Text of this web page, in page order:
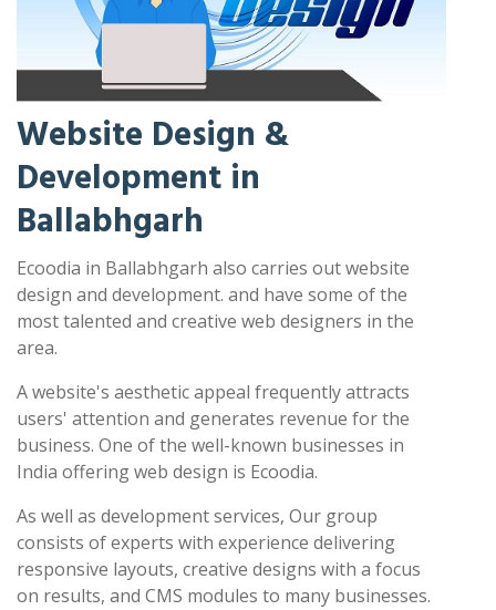
Website Design &
Development in
Ballabhgarh
Ecoodia in Ballabhgarh also carries out website
design and development. and have some of the
most talented and creative web designers in the
area.
A website's aesthetic appeal frequently attracts
users' attention and generates revenue for the
business. One of the well-known businesses in
India offering web design is Ecoodia.
As well as development services, Our group
consists of experts with experience delivering
responsive layouts, creative designs with a focus
on results, and CMS modules to many businesses.